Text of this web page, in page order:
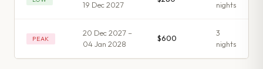
19 Dec 2027
nights
PEAK
20 Dec 2027 –
04 Jan 2028
$600
3
nights